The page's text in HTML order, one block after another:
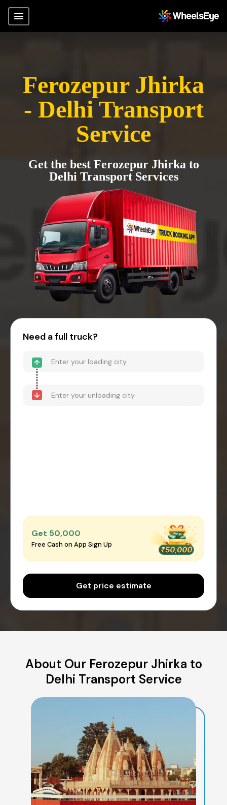
Ferozepur Jhirka
- Delhi Transport
Service
Get the best Ferozepur Jhirka to
Delhi Transport Services
Need a full truck?
Get ₹50,000
Free Cash on App Sign Up
Get price estimate
About Our Ferozepur Jhirka to
Delhi Transport Service